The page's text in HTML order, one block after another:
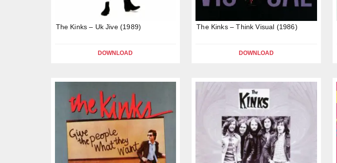
The Kinks – Uk Jive (1989)
DOWNLOAD
The Kinks – Think Visual (1986)
DOWNLOAD